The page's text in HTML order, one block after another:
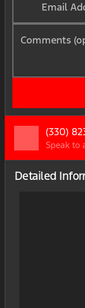
Email
Comments
(330)
Speak to
Detailed